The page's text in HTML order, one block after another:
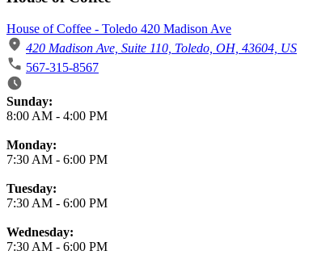
House of Coffee - Toledo 420 Madison Ave
420 Madison Ave, Suite 110, Toledo, OH, 43604, US
567-315-8567
Business Hours
Sunday:
8:00 AM - 4:00 PM
Monday:
7:30 AM - 6:00 PM
Tuesday:
7:30 AM - 6:00 PM
Wednesday:
7:30 AM - 6:00 PM